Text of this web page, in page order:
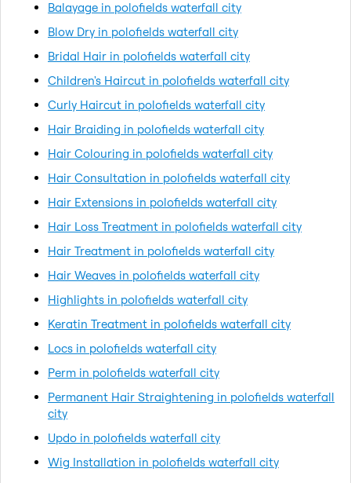
Balayage in polofields waterfall city
Blow Dry in polofields waterfall city
Bridal Hair in polofields waterfall city
Children's Haircut in polofields waterfall city
Curly Haircut in polofields waterfall city
Hair Braiding in polofields waterfall city
Hair Colouring in polofields waterfall city
Hair Consultation in polofields waterfall city
Hair Extensions in polofields waterfall city
Hair Loss Treatment in polofields waterfall city
Hair Treatment in polofields waterfall city
Hair Weaves in polofields waterfall city
Highlights in polofields waterfall city
Keratin Treatment in polofields waterfall city
Locs in polofields waterfall city
Perm in polofields waterfall city
Permanent Hair Straightening in polofields waterfall
city
Updo in polofields waterfall city
Wig Installation in polofields waterfall city